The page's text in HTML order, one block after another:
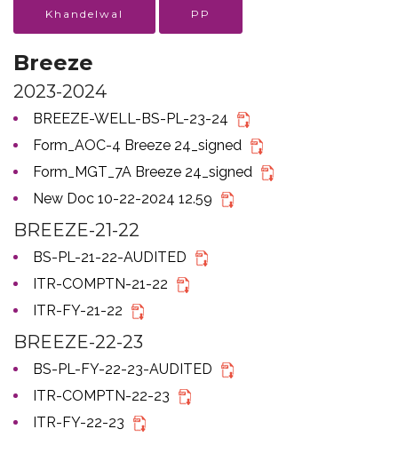
Khandelwal PP
Breeze
2023-2024
BREEZE-WELL-BS-PL-23-24
Form_AOC-4 Breeze 24_signed
Form_MGT_7A Breeze 24_signed
New Doc 10-22-2024 12.59
BREEZE-21-22
BS-PL-21-22-AUDITED
ITR-COMPTN-21-22
ITR-FY-21-22
BREEZE-22-23
BS-PL-FY-22-23-AUDITED
ITR-COMPTN-22-23
ITR-FY-22-23